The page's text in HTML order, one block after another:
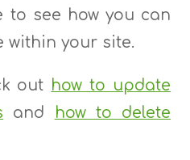
to see how you can
within your site.
out how to update
and
how to delete